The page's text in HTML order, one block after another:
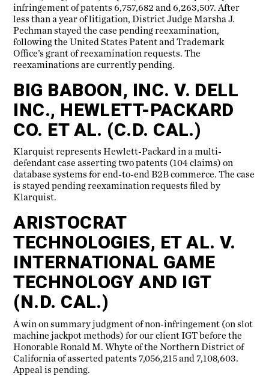
infringement of patents 6,757,682 and 6,263,507. After
less than a year of litigation, District Judge Marsha J.
Pechman stayed the case pending reexamination,
following the United States Patent and Trademark
Office’s grant of reexamination requests. The
reexaminations are currently pending.
BIG BABOON, INC. V. DELL
INC., HEWLETT-PACKARD
CO. ET AL. (C.D. CAL.)
Klarquist represents Hewlett-Packard in a multi-
defendant case asserting two patents (104 claims) on
database systems for end-to-end B2B commerce. The case
is stayed pending reexamination requests filed by
Klarquist.
ARISTOCRAT
TECHNOLOGIES, ET AL. V.
INTERNATIONAL GAME
TECHNOLOGY AND IGT
(N.D. CAL.)
A win on summary judgment of non-infringement (on slot
machine jackpot methods) for our client IGT before the
Honorable Ronald M. Whyte of the Northern District of
California of asserted patents 7,056,215 and 7,108,603.
Appeal is pending.